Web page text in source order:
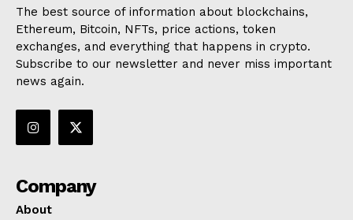
The best source of information about blockchains,
Ethereum, Bitcoin, NFTs, price actions, token
exchanges, and everything that happens in crypto.
Subscribe to our newsletter and never miss important
news again.
Company
About